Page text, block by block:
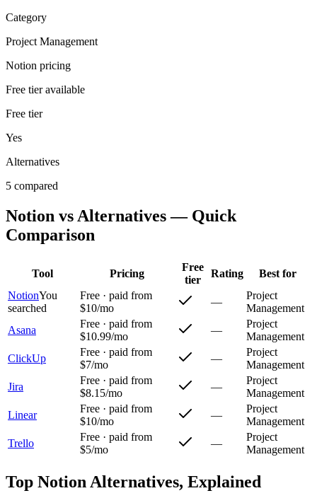
Category
Project Management
Notion pricing
Free tier available
Free tier
Yes
Alternatives
5 compared
Notion vs Alternatives — Quick
Comparison
Tool Pricing
Free
tier
Rating
Best for
NotionYou
searched
Free · paid from
$10/mo
—
Project
Management
Asana
Free · paid from
$10.99/mo
—
Project
Management
ClickUp
Free · paid from
$7/mo
—
Project
Management
Jira
Free · paid from
$8.15/mo
—
Project
Management
Linear
Free · paid from
$10/mo
—
Project
Management
Trello
Free · paid from
$5/mo
—
Project
Management
Top Notion Alternatives, Explained